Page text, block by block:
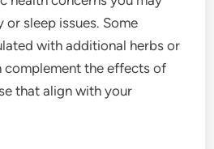
or sleep issues. Some
with additional herbs or
complement the effects of
that align with your